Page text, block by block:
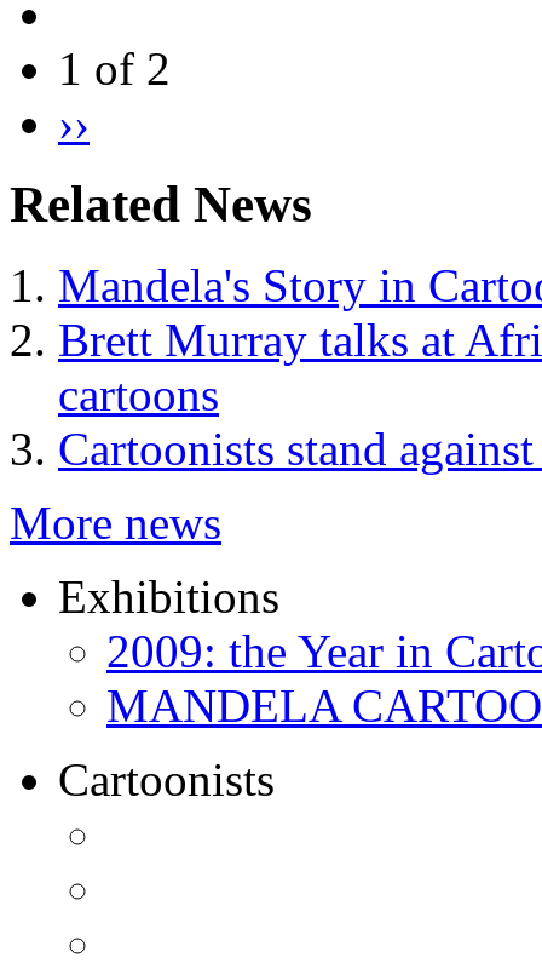
1 of 2
››
Related News
Mandela's Story in
Brett Murray talks at
cartoons
Cartoonists stand
More news
Exhibitions
2009: the Year in
MANDELA
Cartoonists